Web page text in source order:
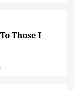
Those I